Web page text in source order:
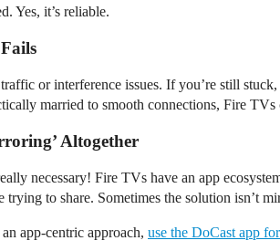
Yes, it’s reliable.
or interference issues. If you’re still
married to smooth connections, Fire
Altogether
necessary! Fire TVs have an app
to share. Sometimes the solution isn’t
app-centric approach, use the DoCast app